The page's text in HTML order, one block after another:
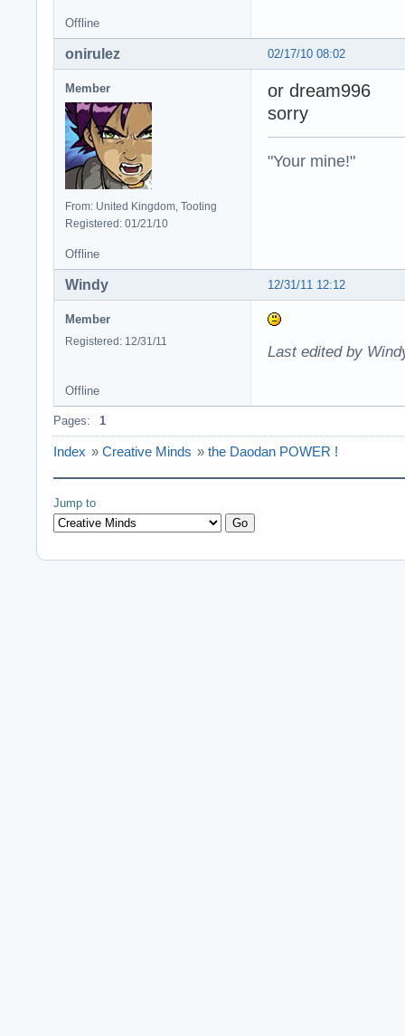
Offline
02/17/10 08:02
onirulez
Member
From: United Kingdom, Tooting
Registered: 01/21/10
or dream996
sorry
"Your mine!"
Offline
12/31/11 12:12
Windy
Member
Registered: 12/31/11
Last edited by
Offline
Pages: 1
Index » Creative Minds » the Daodan POWER !
Jump to